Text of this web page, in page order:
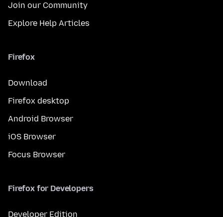
Join our Community
Explore Help Articles
Firefox
Download
Firefox desktop
Android Browser
iOS Browser
Focus Browser
Firefox for Developers
Developer Edition